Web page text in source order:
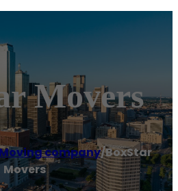
Movers
company/BoxStar
Movers